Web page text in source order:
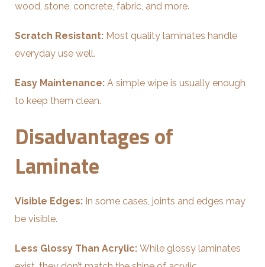
wood, stone, concrete, fabric, and more.
Scratch Resistant: Most quality laminates handle
everyday use well.
Easy Maintenance: A simple wipe is usually enough
to keep them clean.
Disadvantages of
Laminate
Visible Edges: In some cases, joints and edges may
be visible.
Less Glossy Than Acrylic: While glossy laminates